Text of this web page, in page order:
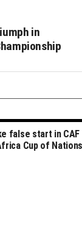
in
false start in CAF
Cup of Nations